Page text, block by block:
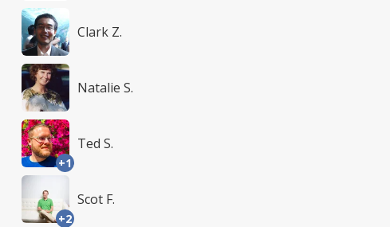
Clark Z.
Natalie S.
+1
Ted S.
+2
Scot F.